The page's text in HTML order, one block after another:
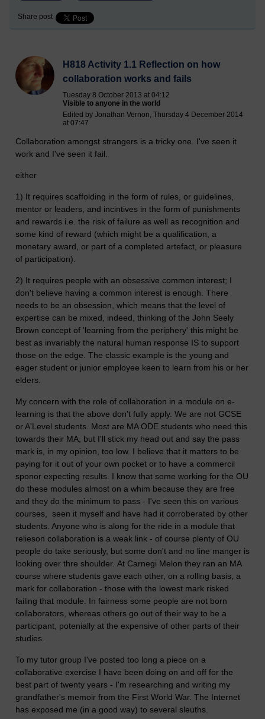
Share post
H818 Activity 1.1 Reflection on how
collaboration works and fails
Tuesday 8 October 2013 at 04:12
Visible to anyone in the world
Edited by Jonathan Vernon, Thursday 4 December 2014
at 07:47
Collaboration amongst strangers is a tricky one. I've seen it
work and I've seen it fail.
either
1) It requires scaffolding in the form of rules, or guidelines,
mentor or leaders, and incintives in the form of punishments
and rewards i.e. the risk of failure as well as recognition and
some kind of reward (which might be a qualification, a
monetary award, or part of a completed artefact, or pleasure
of participation).
2) It requires people with an obsessive common interest; I
don't believe having a common interest is enough. There
needs to be an obsession, which means that the level of
expertise can be mixed, indeed, thinking of the John Seely
Brown concept of 'learning from the periphery' this might be
best as invariably the natural human response IS to support
those on the edge. The classic example is the young and
eager student or junior employee keen to learn from his or her
elders.
My concern with the role of collaboration in a module on e-
learning is that the above don't fully apply. We are not GCSE
or A'Level students. Most are MA ODE students who need this
towards their MA, but I'll stick my head out and say the pass
mark is, in my opinion, too low. I believe that it matters to be
paying for it out of your own pocket or to have a commercil
sponor expecting results. I know that some working for the OU
do these modules almost on a whim because they are free
and they do the minimum to pass - I've seen this on various
courses, seen it myself and have had it corroberated by other
students. Anyone who is along for the ride in a module that
relieson collaboration is a weak link - of course plenty of OU
people do take seriously, but some don't and no line manger is
looking over thre shoulder. At Carnegi Melon they ran an MA
course where students gave each other, on a rolling basis, a
mark for collaboration - those with the lowest mark risked
failing that module. In fairness some people are not born
collaborators, whereas others go out of their way to be a
participant, potenially at the expensive of other parts of their
studies.
To my tutor group I've posted too long a piece on a
collaborative exercise I have been doing on and off for the
best part of twenty years - I'm researching and writing my
grandfather's memoir from the First World War. The Internet
has exposed me (in a good way) to several sleuths.